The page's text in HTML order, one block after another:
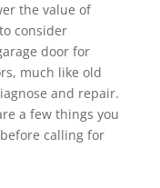
the value of
consider
door for
much like old
and repair.
a few things you
calling for